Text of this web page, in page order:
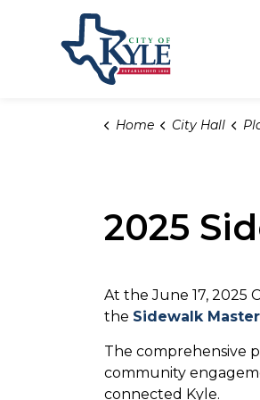
Home City Hall
2025
At the June 17, 2025
the Sidewalk
The comprehensive
community
connected Kyle.